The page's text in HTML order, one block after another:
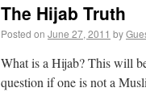
The Hijab Truth
Posted on June 27, 2011 by
What is a Hijab? This will
question if one is not a